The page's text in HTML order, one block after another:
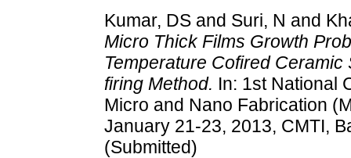
Kumar, DS and Suri, N and
Micro Thick Films Growth
Temperature Cofired Ceramic
firing Method. In: 1st National
Micro and Nano Fabrication
January 21-23, 2013, CMTI,
(Submitted)